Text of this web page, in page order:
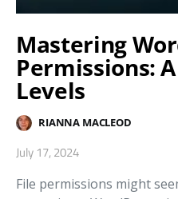
Mastering
Permissions:
Levels
RIANNA MACLEOD
July 17, 2024
File permissions might